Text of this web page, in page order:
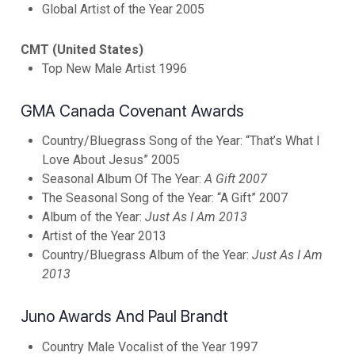
Global Artist of the Year 2005
CMT (United States)
Top New Male Artist 1996
GMA Canada Covenant Awards
Country/Bluegrass Song of the Year: “That’s What I
Love About Jesus” 2005
Seasonal Album Of The Year:A Gift 2007
The Seasonal Song of the Year: “A Gift” 2007
Album of the Year: Just As I Am 2013
Artist of the Year 2013
Country/Bluegrass Album of the Year: Just As I Am
2013
Juno Awards And Paul Brandt
Country Male Vocalist of the Year 1997